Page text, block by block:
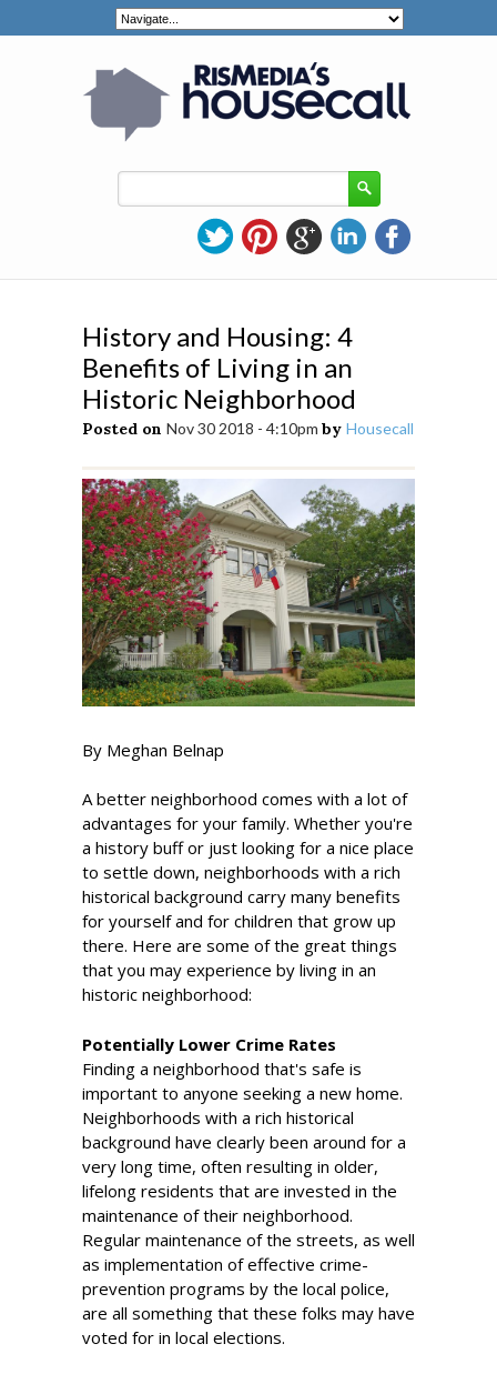
History and Housing: 4
Benefits of Living in an
Historic Neighborhood
Posted on Nov 30 2018 - 4:10pm by Housecall
By Meghan Belnap
A better neighborhood comes with a lot of
advantages for your family. Whether you're
a history buff or just looking for a nice place
to settle down, neighborhoods with a rich
historical background carry many benefits
for yourself and for children that grow up
there. Here are some of the great things
that you may experience by living in an
historic neighborhood:
Potentially Lower Crime Rates
Finding a neighborhood that's safe is
important to anyone seeking a new home.
Neighborhoods with a rich historical
background have clearly been around for a
very long time, often resulting in older,
lifelong residents that are invested in the
maintenance of their neighborhood.
Regular maintenance of the streets, as well
as implementation of effective crime-
prevention programs by the local police,
are all something that these folks may have
voted for in local elections.